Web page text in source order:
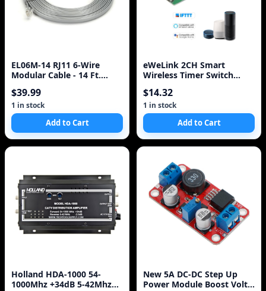
EL06M-14 RJ11 6-Wire
Modular Cable - 14 Ft.
$39.99
1 in stock
Add to Cart
eWeLink 2CH Smart
Wireless Timer Switch
Switch ompatible with
Amazon Alexa/Google
Home/Nest IFTTT
$14.32
1 in stock
Add to Cart
Holland HDA-1000 54-
1000Mhz +34dB 5-42Mhz
New 5A DC-DC Step Up
Power Module Boost Volt